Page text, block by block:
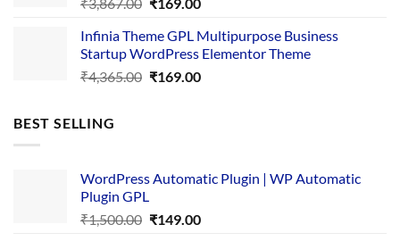
was:
₹3,867.00.
is:
₹169.00.
Infinia Theme GPL Multipurpose Business
Startup WordPress Elementor Theme
₹4,365.00 Original
₹169.00Current
BEST SELLING
WordPress Automatic Plugin | WP Automatic
Plugin GPL
₹1,500.00 Original
₹149.00Current